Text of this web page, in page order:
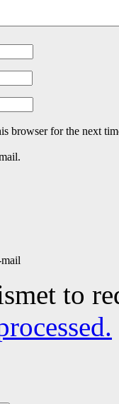
browser for the next
to